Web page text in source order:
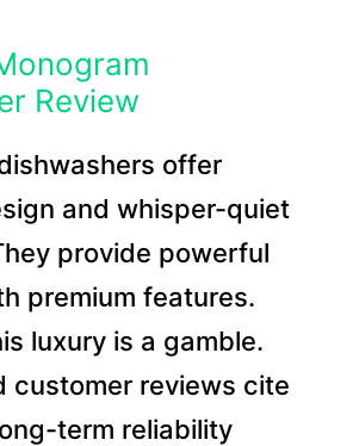
Review
offer
and whisper-quiet
provide powerful
premium features.
luxury is a gamble.
customer reviews cite
term reliability